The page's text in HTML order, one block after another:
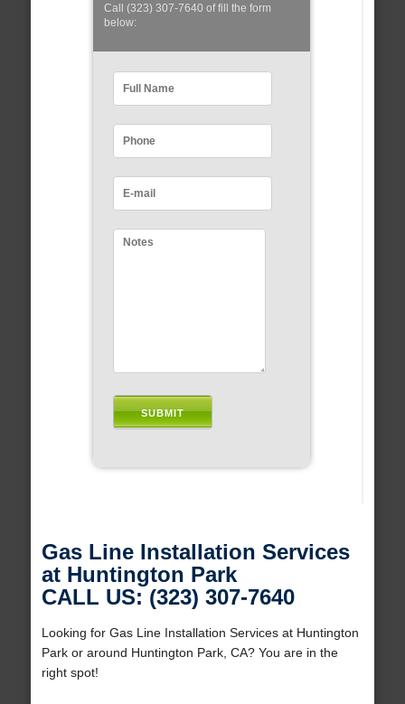
Call (323) 307-7640 of fill the form
below:
Gas Line Installation Services
at Huntington Park
CALL US: (323) 307-7640
Looking for Gas Line Installation Services at Huntington
Park or around Huntington Park, CA? You are in the
right spot!